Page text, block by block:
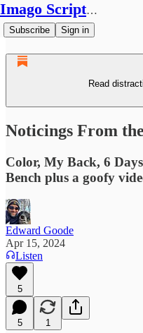
Imago Scriptura
Subscribe Sign in
Read
Noticings From
Color, My Back, 6
Bench plus a goofy
Edward Goode
Apr 15, 2024
Listen
5
5 1